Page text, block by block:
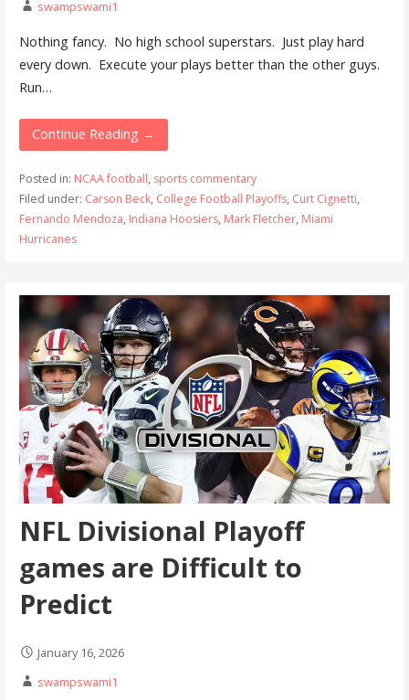
swampswami1
Nothing fancy. No high school superstars. Just play hard
every down. Execute your plays better than the other guys.
Run…
Continue Reading →
Posted in: NCAA football, sports commentary
Filed under: Carson Beck, College Football Playoffs, Curt Cignetti,
Fernando Mendoza, Indiana Hoosiers, Mark Fletcher, Miami
Hurricanes
NFL Divisional Playoff
games are Difficult to
Predict
January 16, 2026
swampswami1